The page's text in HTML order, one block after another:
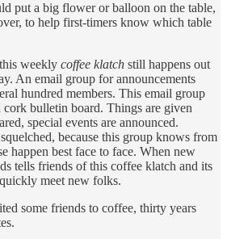
put a big flower or balloon on the table,
to help first-timers know which table
weekly coffee klatch still happens out
An email group for announcements
hundred members. This email group
bulletin board. Things are given
special events are announced.
because this group knows from
happen best face to face. When new
tells friends of this coffee klatch and its
meet new folks.
some friends to coffee, thirty years